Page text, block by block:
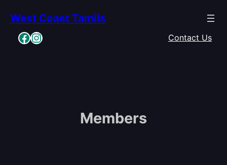
content
West Coast Tamils
Facebook Instagram Contact Us
Members